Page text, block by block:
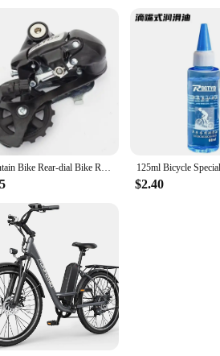
Mountain Bike Rear-dial Bike Rear-dial M4000 Rear-dial 8-speed 24-speed Rear-transmission M310 Riding Accessories
$2.40